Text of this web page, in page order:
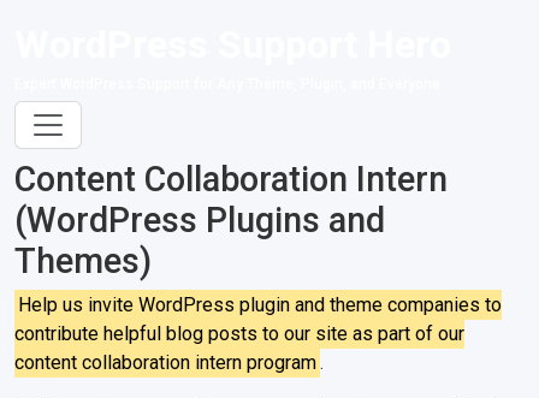
Content Collaboration Intern
(WordPress Plugins and
Themes)
Help us invite WordPress plugin and theme companies to
contribute helpful blog posts to our site as part of our
content collaboration intern program.